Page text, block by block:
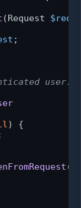
(Request
;
user.
) {